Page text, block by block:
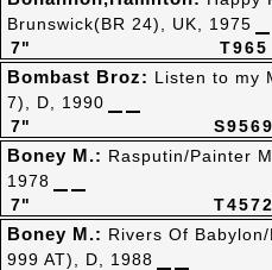
T965
7"
Brunswick(BR 24), UK, 1975
S9569
7"
Bombast Broz: Listen to my
7), D, 1990
T4572
7"
Boney M.: Rasputin/Painter
1978
Boney M.: Rivers Of
999 AT), D, 1988